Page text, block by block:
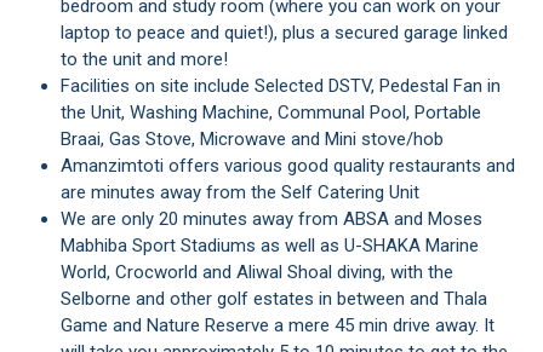
bedroom and study room (where you can work on your
laptop to peace and quiet!), plus a secured garage linked
to the unit and more!
Facilities on site include Selected DSTV, Pedestal Fan in
the Unit, Washing Machine, Communal Pool, Portable
Braai, Gas Stove, Microwave and Mini stove/hob
Amanzimtoti offers various good quality restaurants and
are minutes away from the Self Catering Unit
We are only 20 minutes away from ABSA and Moses
Mabhiba Sport Stadiums as well as U-SHAKA Marine
World, Crocworld and Aliwal Shoal diving, with the
Selborne and other golf estates in between and Thala
Game and Nature Reserve a mere 45 min drive away. It